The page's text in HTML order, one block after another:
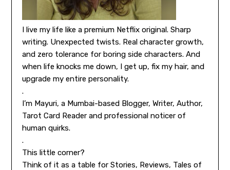
I live my life like a premium Netflix original. Sharp
writing. Unexpected twists. Real character growth,
and zero tolerance for boring side characters. And
when life knocks me down, I get up, fix my hair, and
upgrade my entire personality.
.
I’m Mayuri, a Mumbai-based Blogger, Writer, Author,
Tarot Card Reader and professional noticer of
human quirks.
.
This little corner?
Think of it as a table for Stories, Reviews, Tales of